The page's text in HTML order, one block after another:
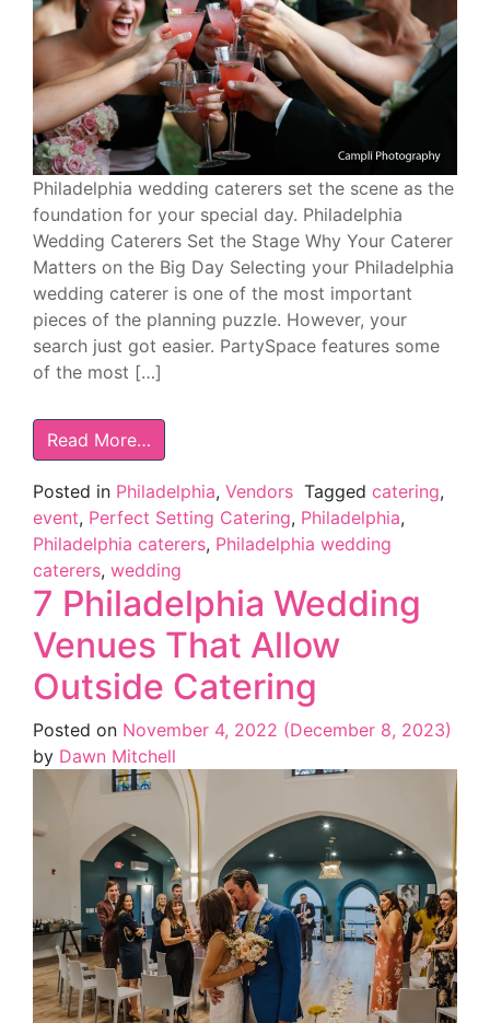
Philadelphia wedding caterers set the scene as the
foundation for your special day. Philadelphia
Wedding Caterers Set the Stage Why Your Caterer
Matters on the Big Day Selecting your Philadelphia
wedding caterer is one of the most important
pieces of the planning puzzle. However, your
search just got easier. PartySpace features some
of the most […]
Read More…
Posted in Philadelphia, Vendors Tagged catering,
event, Perfect Setting Catering, Philadelphia,
Philadelphia caterers, Philadelphia wedding
caterers, wedding
7 Philadelphia Wedding
Venues That Allow
Outside Catering
Posted on November 4, 2022 (December 8, 2023)
by Dawn Mitchell